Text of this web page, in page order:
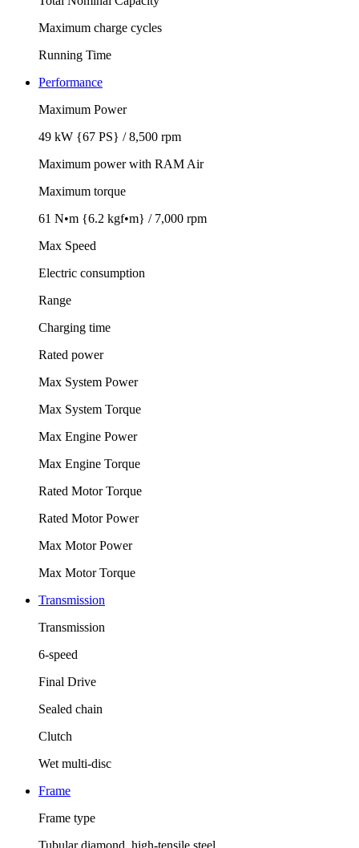
Maximum charge cycles
Running Time
Performance
Maximum Power
49 kW {67 PS} / 8,500 rpm
Maximum power with RAM Air
Maximum torque
61 N•m {6.2 kgf•m} / 7,000 rpm
Max Speed
Electric consumption
Range
Charging time
Rated power
Max System Power
Max System Torque
Max Engine Power
Max Engine Torque
Rated Motor Torque
Rated Motor Power
Max Motor Power
Max Motor Torque
Transmission
Transmission
6-speed
Final Drive
Sealed chain
Clutch
Wet multi-disc
Frame
Frame type
Tubular diamond, high-tensile steel